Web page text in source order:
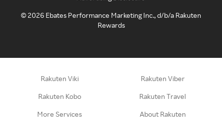
©2026 Ebates Performance Marketing Inc., d/b/a Rakuten
Rewards
Rakuten Viki Rakuten Viber
Rakuten Kobo Rakuten Travel
More Services About Rakuten